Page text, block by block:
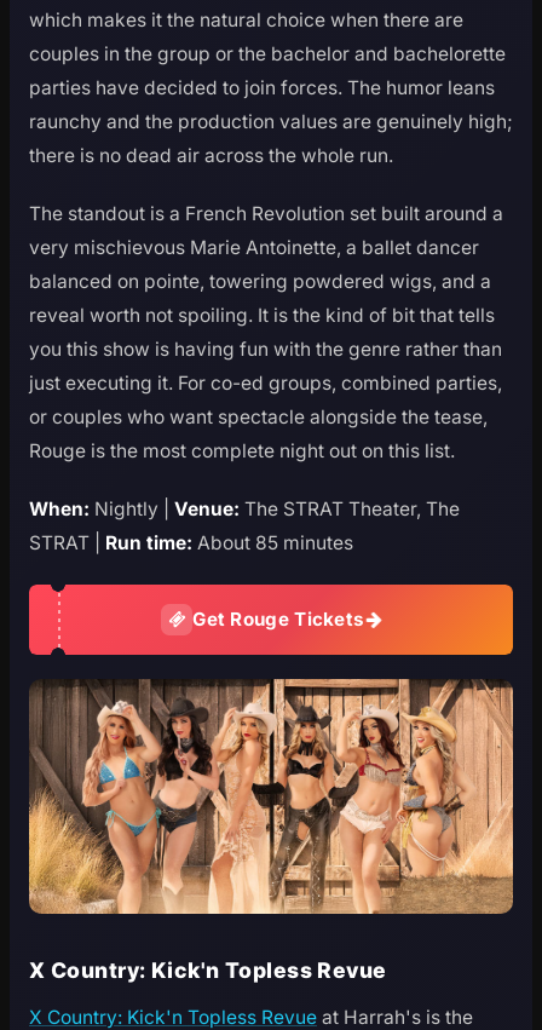
which makes it the natural choice when there are
couples in the group or the bachelor and bachelorette
parties have decided to join forces. The humor leans
raunchy and the production values are genuinely high;
there is no dead air across the whole run.
The standout is a French Revolution set built around a
very mischievous Marie Antoinette, a ballet dancer
balanced on pointe, towering powdered wigs, and a
reveal worth not spoiling. It is the kind of bit that tells
you this show is having fun with the genre rather than
just executing it. For co-ed groups, combined parties,
or couples who want spectacle alongside the tease,
Rouge is the most complete night out on this list.
When: Nightly | Venue: The STRAT Theater, The
STRAT | Run time: About 85 minutes
Get Rouge Tickets
X Country: Kick'n Topless Revue
X Country: Kick'n Topless Revue at Harrah's is the